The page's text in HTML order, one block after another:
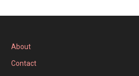
About
Contact